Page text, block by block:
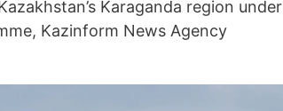
Karaganda region under
Kazinform News Agency